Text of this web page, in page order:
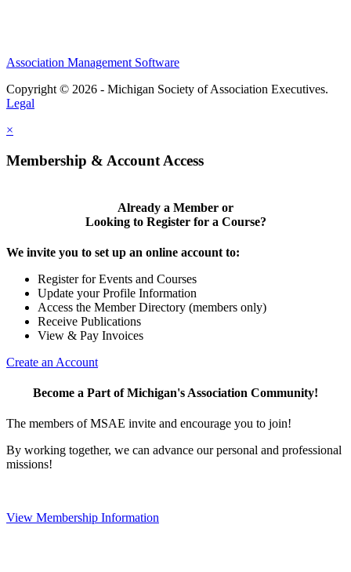
Association Management Software
Copyright © 2026 - Michigan Society of Association Executives.
Legal
×
Membership & Account Access
Already a Member or
Looking to Register for a Course?
We invite you to set up an online account to:
Register for Events and Courses
Update your Profile Information
Access the Member Directory (members only)
Receive Publications
View & Pay Invoices
Create an Account
Become a Part of Michigan's Association Community!
The members of MSAE invite and encourage you to join!
By working together, we can advance our personal and professional
missions!
View Membership Information